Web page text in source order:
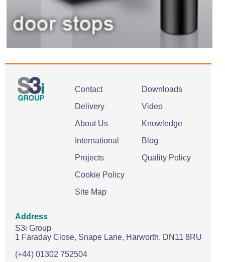
Contact
Delivery
About Us
International
Projects
Cookie Policy
Site Map
Downloads
Video
Knowledge
Blog
Quality Policy
Address
S3i Group
1 Faraday Close, Snape Lane, Harworth. DN11 8RU
(+44) 01302 752504